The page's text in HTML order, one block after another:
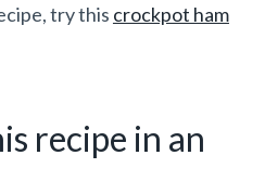
try this crockpot ham
recipe in an